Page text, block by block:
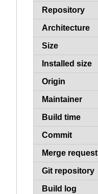
Repository
Architecture
Size
Installed size
Origin
Maintainer
Build time
Commit
Merge request
Git repository
Build log